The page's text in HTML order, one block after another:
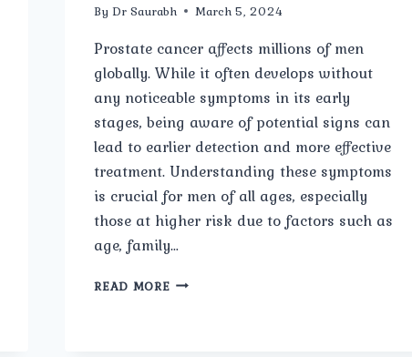
By Dr Saurabh March 5, 2024
Prostate cancer affects millions of men
globally. While it often develops without
any noticeable symptoms in its early
stages, being aware of potential signs can
lead to earlier detection and more effective
treatment. Understanding these symptoms
is crucial for men of all ages, especially
those at higher risk due to factors such as
age, family…
READ MOREPROSTATE